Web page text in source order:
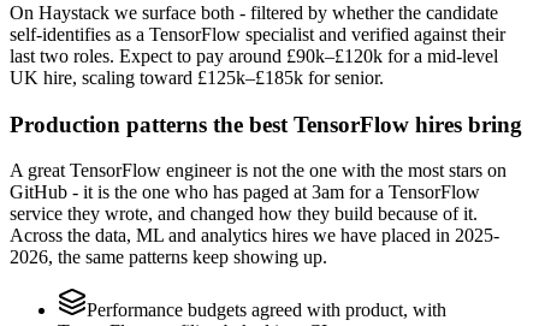
On Haystack we surface both - filtered by whether the candidate
self-identifies as a TensorFlow specialist and verified against their
last two roles. Expect to pay around £90k–£120k for a mid-level
UK hire, scaling toward £125k–£185k for senior.
Production patterns the best TensorFlow hires bring
A great TensorFlow engineer is not the one with the most stars on
GitHub - it is the one who has paged at 3am for a TensorFlow
service they wrote, and changed how they build because of it.
Across the data, ML and analytics hires we have placed in 2025-
2026, the same patterns keep showing up.
Performance budgets agreed with product, with